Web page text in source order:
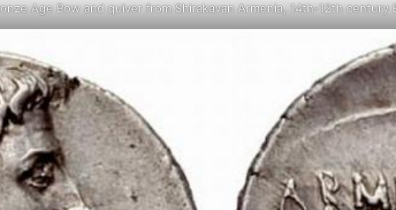
Age Bow and quiver from Shirakavan Armenia, 14th-12th century